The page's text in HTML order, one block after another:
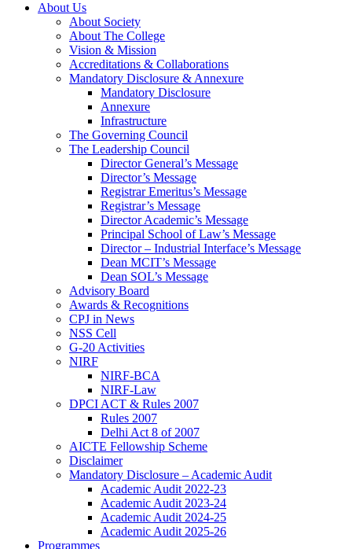
About Us
About Society
About The College
Vision & Mission
Accreditations & Collaborations
Mandatory Disclosure & Annexure
Mandatory Disclosure
Annexure
Infrastructure
The Governing Council
The Leadership Council
Director General’s Message
Director’s Message
Registrar Emeritus’s Message
Registrar’s Message
Director Academic’s Message
Principal School of Law’s Message
Director – Industrial Interface’s Message
Dean MCIT’s Message
Dean SOL’s Message
Advisory Board
Awards & Recognitions
CPJ in News
NSS Cell
G-20 Activities
NIRF
NIRF-BCA
NIRF-Law
DPCI ACT & Rules 2007
Rules 2007
Delhi Act 8 of 2007
AICTE Fellowship Scheme
Disclaimer
Mandatory Disclosure – Academic Audit
Academic Audit 2022-23
Academic Audit 2023-24
Academic Audit 2024-25
Academic Audit 2025-26
Programmes